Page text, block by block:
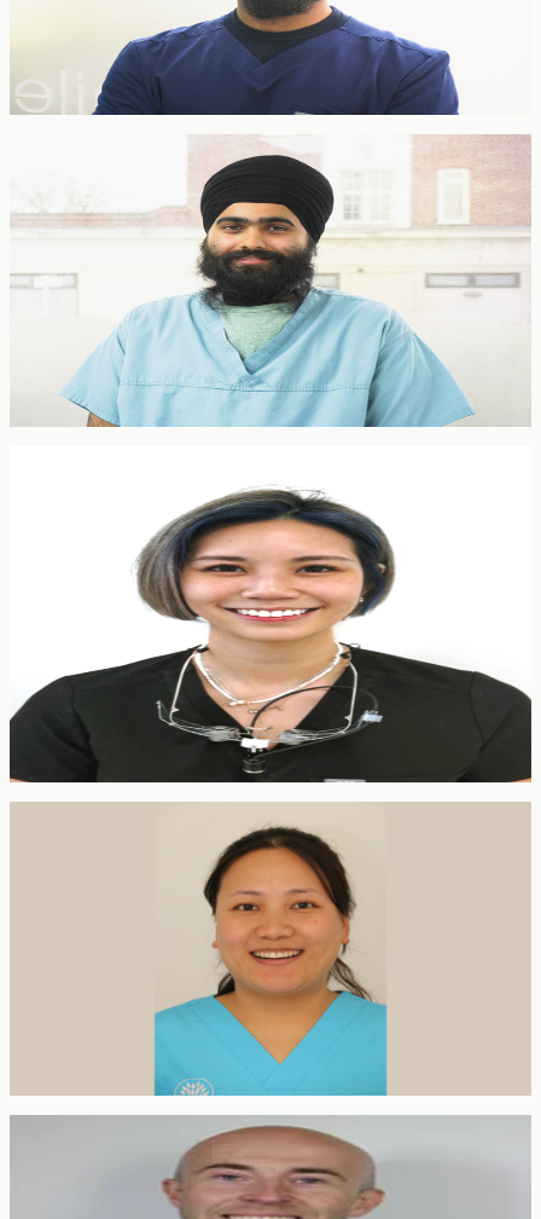
Jasvin brings expertise in restorative dentistry, dental implants and
general dentistry. Committed to delivering comprehensive care with
meticulous attention to detail, he works with patients to achieve both
functional and aesthetic excellence.
Dr. Teja Singh Kooner
General Dentist
BDS · GDC
Teja is a general dentist with a special interest in endodontics (root
canal treatment). He delivers the full range of general dental care
with a meticulous, patient-focused approach — calmly guiding
patients through complex treatment and putting nervous patients at
BDS Dundee · SAAD IV Sedation · GDC 283823
Rose qualified from the University of Dundee in 2019 and spent
four years as a Senior House Officer in Oral and Maxillofacial
Surgery across London hospitals, later joining the Royal London
Dental Hospital as a Speciality Doctor in Oral Surgery. Her interests
span oral surgery and aesthetic dentistry, with a particular focus on
nervous patients. She is multilingual — fluent in English, Mandarin,
BDS (Nepal) · GDC 304618
Pratima originally qualified as a dentist in Nepal before relocating to
the UK in 2021 and retraining as a dental hygienist. She places a
strong emphasis on prevention, oral health education and gentle,
thorough hygiene care — building lasting relationships with patients
Pawel Wozniak